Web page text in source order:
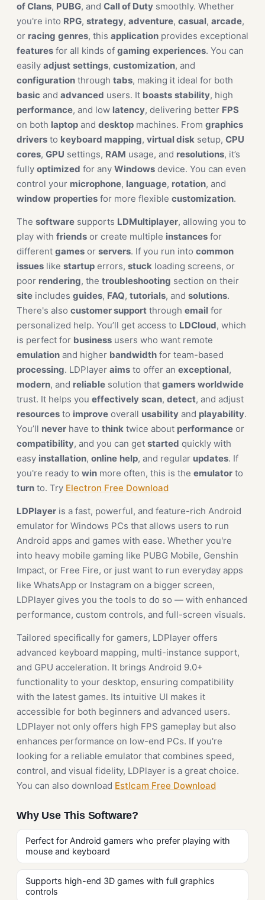
of Clans, PUBG, and Call of Duty smoothly. Whether
you're into RPG, strategy, adventure, casual, arcade,
or racing genres, this application provides exceptional
features for all kinds of gaming experiences. You can
easily adjust settings, customization, and
configuration through tabs, making it ideal for both
basic and advanced users. It boasts stability, high
performance, and low latency, delivering better FPS
on both laptop and desktop machines. From graphics
drivers to keyboard mapping, virtual disk setup, CPU
cores, GPU settings, RAM usage, and resolutions, it’s
fully optimized for any Windows device. You can even
control your microphone, language, rotation, and
window properties for more flexible customization.
The software supports LDMultiplayer, allowing you to
play with friends or create multiple instances for
different games or servers. If you run into common
issues like startup errors, stuck loading screens, or
poor rendering, the troubleshooting section on their
site includes guides, FAQ, tutorials, and solutions.
There's also customer support through email for
personalized help. You’ll get access to LDCloud, which
is perfect for business users who want remote
emulation and higher bandwidth for team-based
processing. LDPlayer aims to offer an exceptional,
modern, and reliable solution that gamers worldwide
trust. It helps you effectively scan, detect, and adjust
resources to improve overall usability and playability.
You’ll never have to think twice about performance or
compatibility, and you can get started quickly with
easy installation, online help, and regular updates. If
you're ready to win more often, this is the emulator to
turn to. Try Electron Free Download
LDPlayer is a fast, powerful, and feature-rich Android
emulator for Windows PCs that allows users to run
Android apps and games with ease. Whether you're
into heavy mobile gaming like PUBG Mobile, Genshin
Impact, or Free Fire, or just want to run everyday apps
like WhatsApp or Instagram on a bigger screen,
LDPlayer gives you the tools to do so — with enhanced
performance, custom controls, and full-screen visuals.
Tailored specifically for gamers, LDPlayer offers
advanced keyboard mapping, multi-instance support,
and GPU acceleration. It brings Android 9.0+
functionality to your desktop, ensuring compatibility
with the latest games. Its intuitive UI makes it
accessible for both beginners and advanced users.
LDPlayer not only offers high FPS gameplay but also
enhances performance on low-end PCs. If you're
looking for a reliable emulator that combines speed,
control, and visual fidelity, LDPlayer is a great choice.
You can also download Estlcam Free Download
Why Use This Software?
Perfect for Android gamers who prefer playing with
mouse and keyboard
Supports high-end 3D games with full graphics
controls